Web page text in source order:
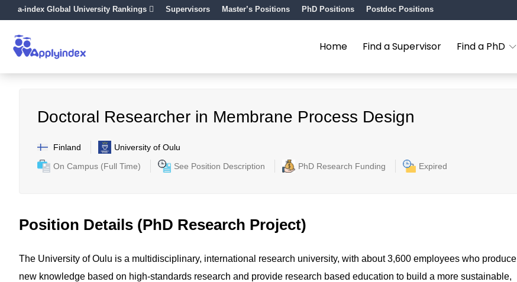
a-index Global University Rankings Supervisors Master’s Positions PhD Positions Postdoc Positions
Home Find a Supervisor Find a PhD
Doctoral Researcher in Membrane Process Design
Finland
University of Oulu
On Campus (Full Time)
See Position Description PhD Research Funding Expired
Position Details (PhD Research Project)
The University of Oulu is a multidisciplinary, international research university, with about 3,600 employees who produce
new knowledge based on high-standards research and provide research based education to build a more sustainable,